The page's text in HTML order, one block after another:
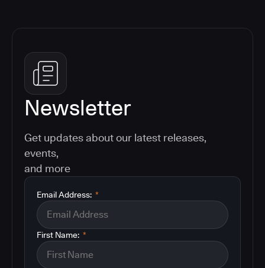
Newsletter
Get updates about our latest releases,
events,
and more
*
Email Address:
*
First Name: